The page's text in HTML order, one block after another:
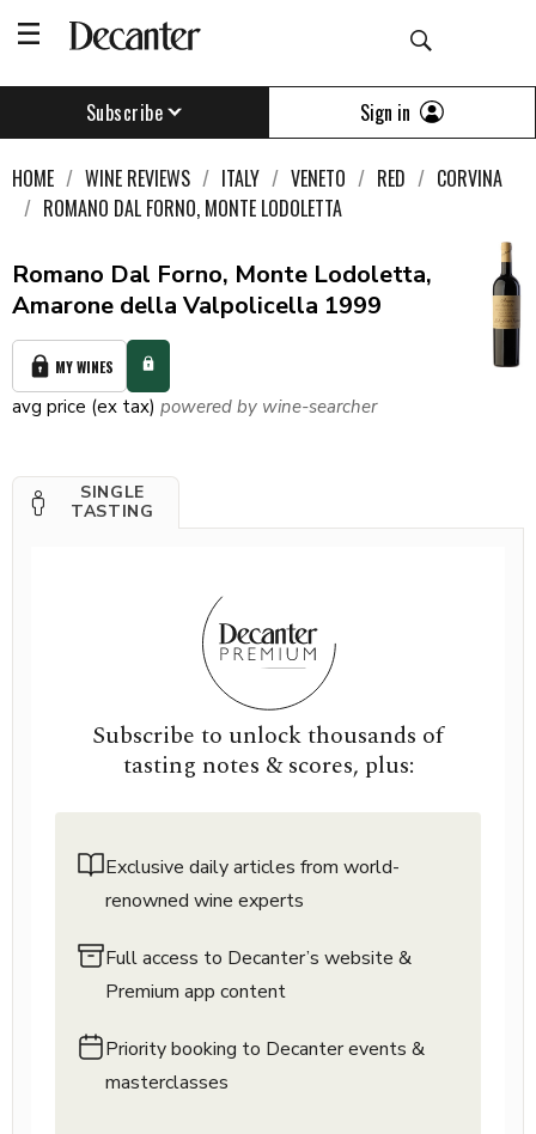
Subscribe Sign in
HOME WINE REVIEWS ITALY VENETO RED
CORVINA
ROMANO DAL FORNO, MONTE LODOLETTA
Romano Dal Forno, Monte Lodoletta,
Amarone della Valpolicella 1999
MY WINES
avg price (ex tax) powered by wine-searcher
SINGLE
TASTING
Subscribe to unlock thousands of
tasting notes & scores, plus:
Exclusive daily articles from world-
renowned wine experts
Full access to Decanter’s website &
Premium app content
Priority booking to Decanter events &
masterclasses